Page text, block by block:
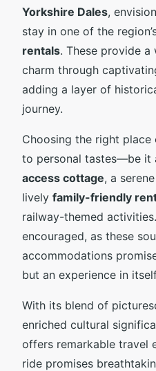
Yorkshire Dales,
stay in one of the
rentals. These provide a
charm through
adding a layer of
journey.
Choosing the right
to personal tastes—be it
access cottage, a serene
lively family-friendly
railway-themed
encouraged, as these
accommodations
but an experience in
With its blend of
enriched cultural
offers remarkable travel
ride promises